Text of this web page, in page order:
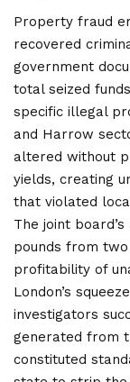
Property fraud
recovered
government
total seized
specific illegal
and Harrow
altered without
yields, creating
that violated
The joint
pounds from
profitability of
London’s
investigators
generated from
constituted